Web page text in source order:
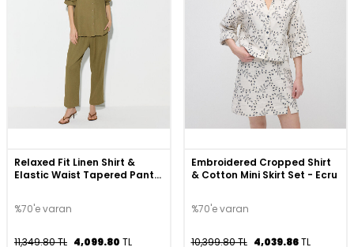
Relaxed Fit Linen Shirt &
Elastic Waist Tapered Pants
%70'e varan
11,349.80 TL 4,099.80 TL
Embroidered Cropped Shirt
& Cotton Mini Skirt Set - Ecru
%70'e varan
10,399.80 TL 4,039.86TL